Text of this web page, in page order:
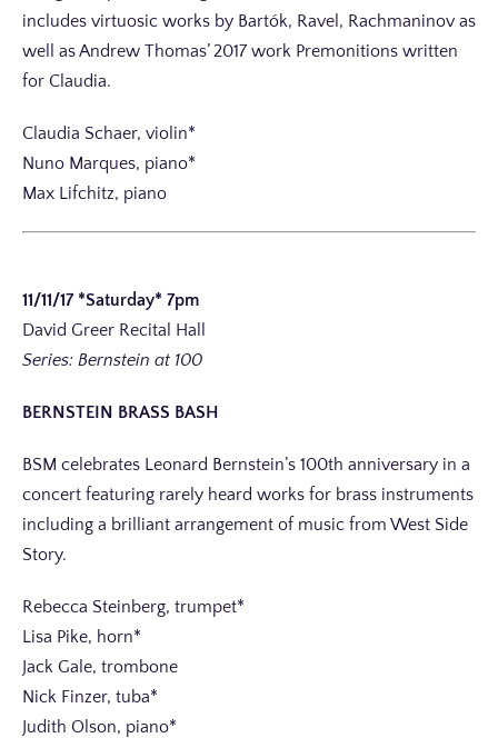
includes virtuosic works by Bartók, Ravel, Rachmaninov as
well as Andrew Thomas’ 2017 work Premonitions written
for Claudia.
Claudia Schaer, violin*
Nuno Marques, piano*
Max Lifchitz, piano
11/11/17 *Saturday* 7pm
David Greer Recital Hall
Series: Bernstein at 100
BERNSTEIN BRASS BASH
BSM celebrates Leonard Bernstein’s 100th anniversary in a
concert featuring rarely heard works for brass instruments
including a brilliant arrangement of music from West Side
Story.
Rebecca Steinberg, trumpet*
Lisa Pike, horn*
Jack Gale, trombone
Nick Finzer, tuba*
Judith Olson, piano*